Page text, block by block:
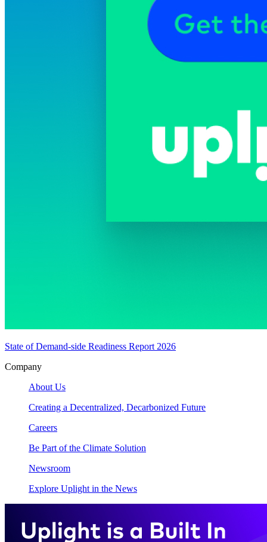
State of Demand-side Readiness Report 2026
Company
About Us
Creating a Decentralized, Decarbonized Future
Careers
Be Part of the Climate Solution
Newsroom
Explore Uplight in the News